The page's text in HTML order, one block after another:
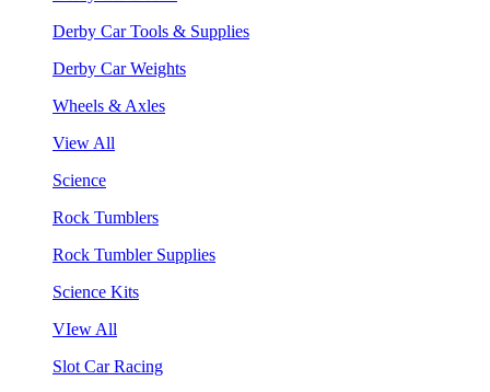
Derby Car Tools & Supplies
Derby Car Weights
Wheels & Axles
View All
Science
Rock Tumblers
Rock Tumbler Supplies
Science Kits
VIew All
Slot Car Racing